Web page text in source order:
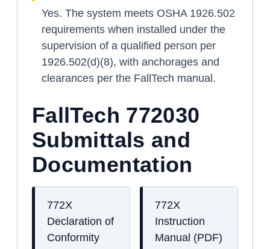
Yes. The system meets OSHA 1926.502
requirements when installed under the
supervision of a qualified person per
1926.502(d)(8), with anchorages and
clearances per the FallTech manual.
FallTech 772030
Submittals and
Documentation
772X
Declaration of
Conformity
772X
Instruction
Manual (PDF)